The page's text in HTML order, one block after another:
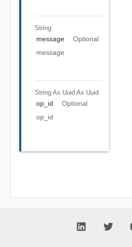
String
message
Optional
message
String As Uuid As Uuid
op_id
Optional
op_id